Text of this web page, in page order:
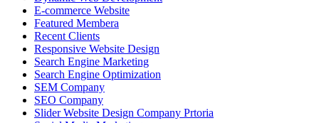
E-commerce Website
Featured Membera
Recent Clients
Responsive Website Design
Search Engine Marketing
Search Engine Optimization
SEM Company
SEO Company
Slider Website Design Company Prtoria